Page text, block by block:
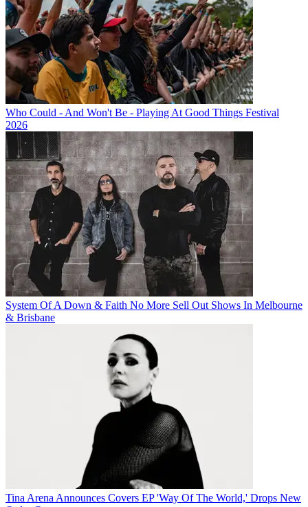
Who Could - And Won't Be - Playing At Good Things Festival
2026
System Of A Down & Faith No More Sell Out Shows In Melbourne
& Brisbane
Tina Arena Announces Covers EP 'Way Of The World,' Drops New